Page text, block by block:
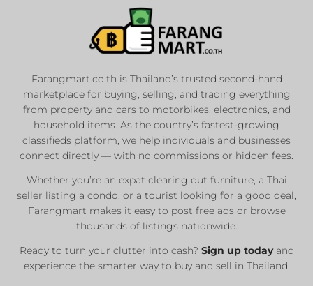
Farangmart.co.th is Thailand’s trusted second-hand
marketplace for buying, selling, and trading everything
from property and cars to motorbikes, electronics, and
household items. As the country’s fastest-growing
classifieds platform, we help individuals and businesses
connect directly — with no commissions or hidden fees.
Whether you’re an expat clearing out furniture, a Thai
seller listing a condo, or a tourist looking for a good deal,
Farangmart makes it easy to post free ads or browse
thousands of listings nationwide.
Ready to turn your clutter into cash? Sign up todayand
experience the smarter way to buy and sell in Thailand.